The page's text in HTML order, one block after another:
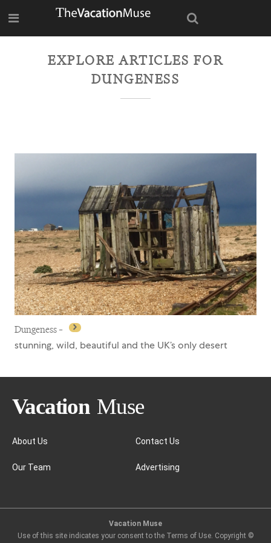
EXPLORE ARTICLES FOR
DUNGENESS
Dungeness –
Dungeness –
stunning, wild, beautiful and the UK’s only desert
About Us
Our Team
Contact Us
Advertising
Vacation Muse
Use of this site indicates your consent to the Terms of Use. Copyright ©